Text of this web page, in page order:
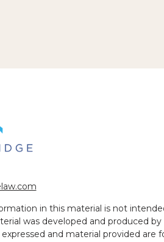
in this material is not
was developed and produced
and material provided are